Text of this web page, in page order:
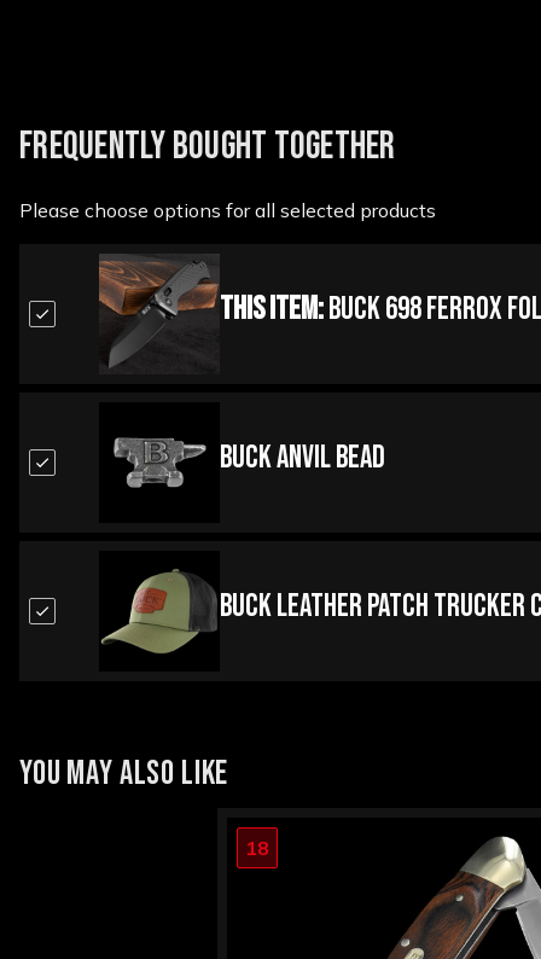
FREQUENTLY BOUGHT TOGETHER
Please choose options for all selected products
This Item:Buck 698 Ferrox
Buck Anvil Bead
Buck Leather Patch Trucker
YOU MAY ALSO LIKE
18